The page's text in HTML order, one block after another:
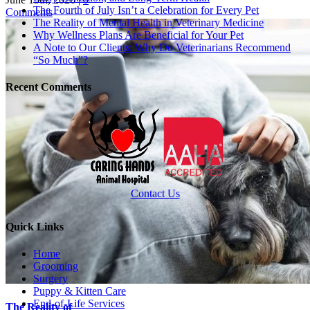
Comments
The Reality of
The Fourth of July Isn’t a Celebration for Every Pet
The Reality of Mental Health in Veterinary Medicine
Why Wellness Plans Are Beneficial for Your Pet
A Note to Our Clients: Why Do Veterinarians Recommend
“So Much”?
Recent Comments
Contact Us
Quick Links
Home
Grooming
Surgery
Puppy & Kitten Care
End-of-Life Services